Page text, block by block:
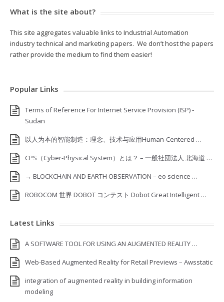
What is the site about?
This site aggregates valuable links to Industrial Automation
industry technical and marketing papers. We don’t host the papers
rather provide the medium to find them easier!
Popular Links
Terms of Reference For Internet Service Provision (ISP) ‐
Sudan
以人为本的智能制造：理念、技术与应用Human-Centered …
CPS（Cyber-Physical System）とは？ – 一般社団法人 北海道 …
→ BLOCKCHAIN AND EARTH OBSERVATION – eo science …
ROBOCOM 世界 DOBOT コンテスト Dobot Great Intelligent …
Latest Links
A SOFTWARE TOOL FOR USING AN AUGMENTED REALITY …
Web-Based Augmented Reality for Retail Previews – Awsstatic
integration of augmented reality in building information
modeling